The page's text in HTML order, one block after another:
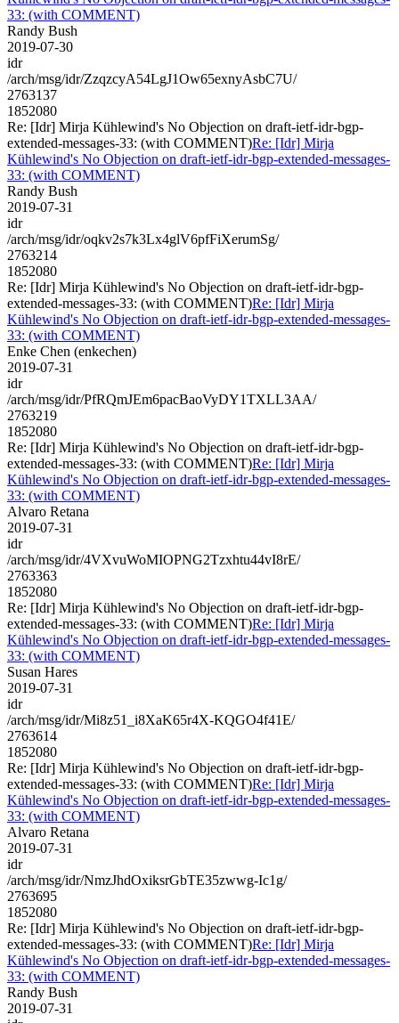
33: (with COMMENT)
Randy Bush
2019-07-30
idr
/arch/msg/idr/ZzqzcyA54LgJ1Ow65exnyAsbC7U/
2763137
1852080
Re: [Idr] Mirja Kühlewind's No Objection on draft-ietf-idr-bgp-
extended-messages-33: (with COMMENT)Re: [Idr] Mirja
Kühlewind's No Objection on draft-ietf-idr-bgp-extended-messages-
33: (with COMMENT)
Randy Bush
2019-07-31
idr
/arch/msg/idr/oqkv2s7k3Lx4glV6pfFiXerumSg/
2763214
1852080
Re: [Idr] Mirja Kühlewind's No Objection on draft-ietf-idr-bgp-
extended-messages-33: (with COMMENT)Re: [Idr] Mirja
Kühlewind's No Objection on draft-ietf-idr-bgp-extended-messages-
33: (with COMMENT)
Enke Chen (enkechen)
2019-07-31
idr
/arch/msg/idr/PfRQmJEm6pacBaoVyDY1TXLL3AA/
2763219
1852080
Re: [Idr] Mirja Kühlewind's No Objection on draft-ietf-idr-bgp-
extended-messages-33: (with COMMENT)Re: [Idr] Mirja
Kühlewind's No Objection on draft-ietf-idr-bgp-extended-messages-
33: (with COMMENT)
Alvaro Retana
2019-07-31
idr
/arch/msg/idr/4VXvuWoMIOPNG2Tzxhtu44vI8rE/
2763363
1852080
Re: [Idr] Mirja Kühlewind's No Objection on draft-ietf-idr-bgp-
extended-messages-33: (with COMMENT)Re: [Idr] Mirja
Kühlewind's No Objection on draft-ietf-idr-bgp-extended-messages-
33: (with COMMENT)
Susan Hares
2019-07-31
idr
/arch/msg/idr/Mi8z51_i8XaK65r4X-KQGO4f41E/
2763614
1852080
Re: [Idr] Mirja Kühlewind's No Objection on draft-ietf-idr-bgp-
extended-messages-33: (with COMMENT)Re: [Idr] Mirja
Kühlewind's No Objection on draft-ietf-idr-bgp-extended-messages-
33: (with COMMENT)
Alvaro Retana
2019-07-31
idr
/arch/msg/idr/NmzJhdOxiksrGbTE35zwwg-Ic1g/
2763695
1852080
Re: [Idr] Mirja Kühlewind's No Objection on draft-ietf-idr-bgp-
extended-messages-33: (with COMMENT)Re: [Idr] Mirja
Kühlewind's No Objection on draft-ietf-idr-bgp-extended-messages-
33: (with COMMENT)
Randy Bush
2019-07-31